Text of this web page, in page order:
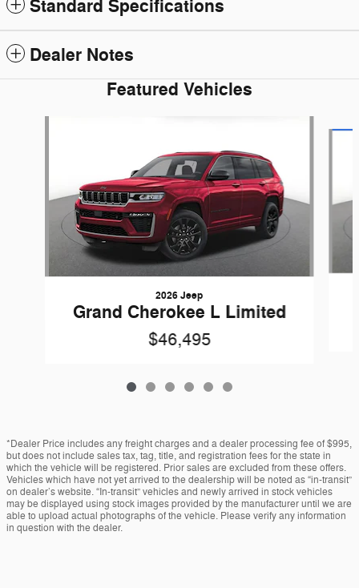
Standard Specifications
Dealer Notes
Featured Vehicles
2026 Jeep
Grand Cherokee L Limited
$46,495
*Dealer Price includes any freight charges and a dealer processing fee of $995,
but does not include sales tax, tag, title, and registration fees for the state in
which the vehicle will be registered. Prior sales are excluded from these offers.
Vehicles which have not yet arrived to the dealership will be noted as “in-transit”
on dealer’s website. “In-transit” vehicles and newly arrived in stock vehicles
may be displayed using stock images provided by the manufacturer until we are
able to upload actual photographs of the vehicle. Please verify any information
in question with the dealer.